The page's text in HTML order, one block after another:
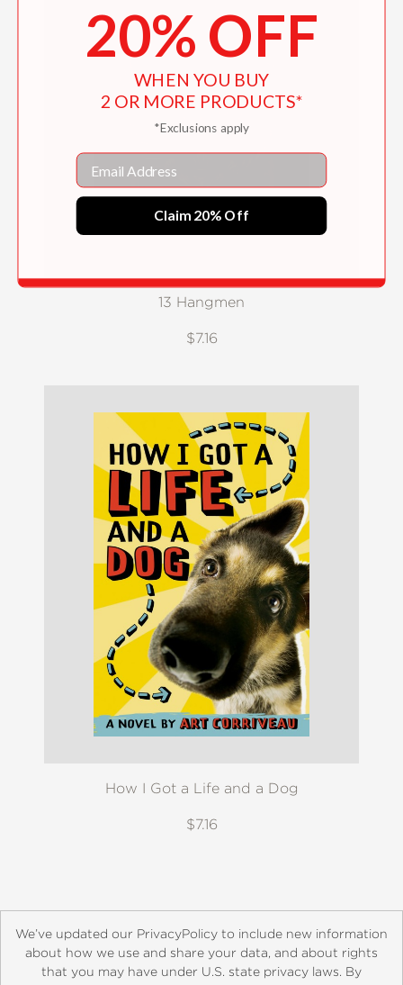
13 Hangmen
$7.16
How I Got a Life and a Dog
$7.16
We’ve updated our PrivacyPolicy to include new information
about how we use and share your data, and about rights
that you may have under U.S. state privacy laws. By
20% OFF
WHEN YOU BUY
2 OR MORE PRODUCTS*
*Exclusions apply
Email
Claim 20% Off